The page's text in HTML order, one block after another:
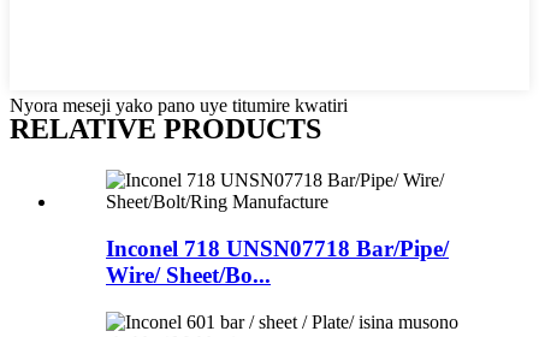
Nyora meseji yako pano uye titumire kwatiri
RELATIVE PRODUCTS
Inconel 718 UNSN07718 Bar/Pipe/
Wire/ Sheet/Bo...